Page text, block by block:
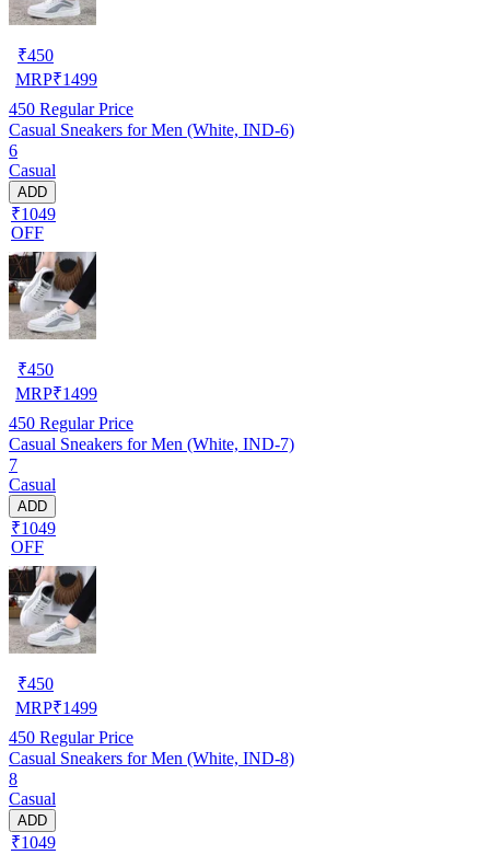
₹450
MRP₹1499
450 Regular Price
Casual Sneakers for Men (White, IND-6)
6
Casual
ADD
₹1049
OFF
₹450
MRP₹1499
450 Regular Price
Casual Sneakers for Men (White, IND-7)
7
Casual
ADD
₹1049
OFF
₹450
MRP₹1499
450 Regular Price
Casual Sneakers for Men (White, IND-8)
8
Casual
ADD
₹1049